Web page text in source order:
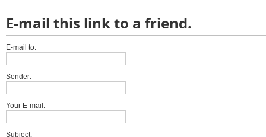
E-mail this link to a friend.
E-mail to:
Sender:
Your E-mail:
Subject: